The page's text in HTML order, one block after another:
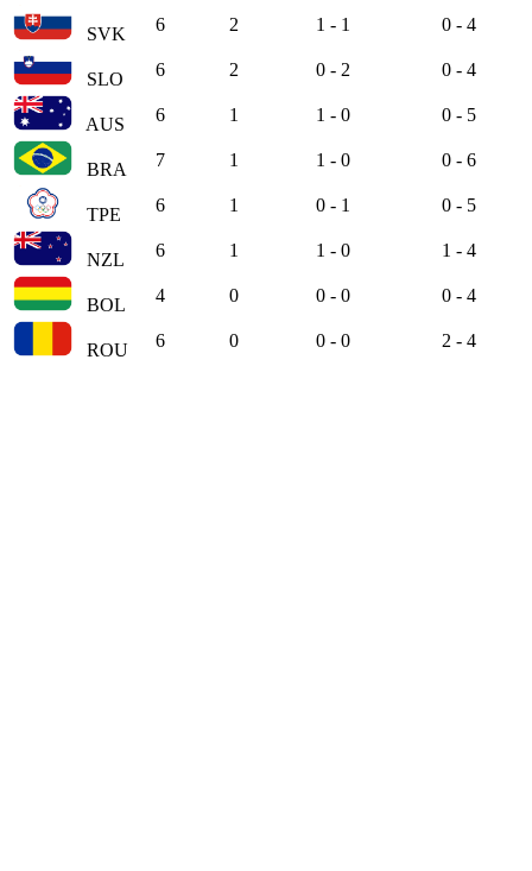
SVK 6 2 1 - 1 0 - 4
SLO 6 2 0 - 2 0 - 4
AUS 6 1 1 - 0 0 - 5
BRA 7 1 1 - 0 0 - 6
TPE 6 1 0 - 1 0 - 5
NZL 6 1 1 - 0 1 - 4
BOL 4 0 0 - 0 0 - 4
ROU 6 0 0 - 0 2 - 4